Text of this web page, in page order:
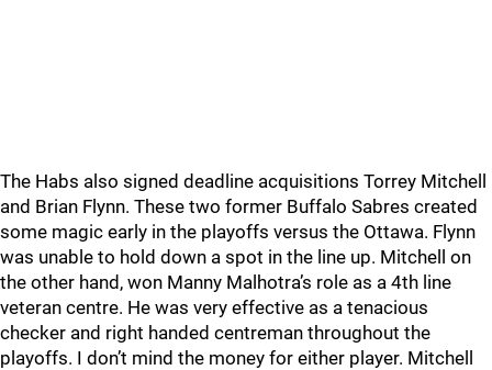
The Habs also signed deadline acquisitions Torrey Mitchell
and Brian Flynn. These two former Buffalo Sabres created
some magic early in the playoffs versus the Ottawa. Flynn
was unable to hold down a spot in the line up. Mitchell on
the other hand, won Manny Malhotra’s role as a 4th line
veteran centre. He was very effective as a tenacious
checker and right handed centreman throughout the
playoffs. I don’t mind the money for either player. Mitchell